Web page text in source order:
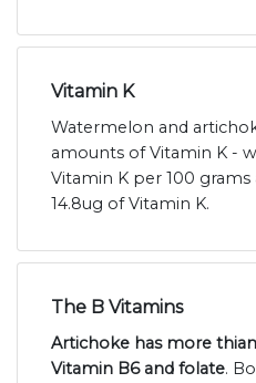
Vitamin K
Watermelon and
amounts of Vitamin K -
Vitamin K per 100
14.8ug of Vitamin K.
The B Vitamins
Artichoke has more
Vitamin B6 and folate.